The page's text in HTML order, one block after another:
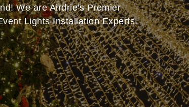
We are Airdrie's Premier
Lights Installation Experts.